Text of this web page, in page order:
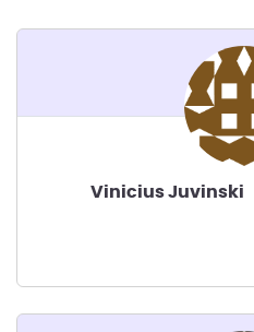
Vinicius Juvinski